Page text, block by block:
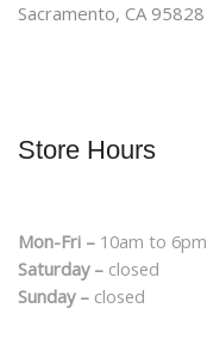
Sacramento, CA 95828
Store Hours
Mon-Fri – 10am to 6pm
Saturday – closed
Sunday – closed